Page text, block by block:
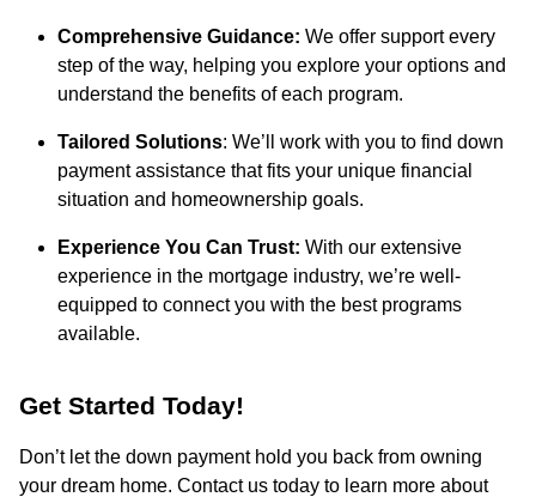
Comprehensive Guidance: We offer support every
step of the way, helping you explore your options and
understand the benefits of each program.
Tailored Solutions: We’ll work with you to find down
payment assistance that fits your unique financial
situation and homeownership goals.
Experience You Can Trust: With our extensive
experience in the mortgage industry, we’re well-
equipped to connect you with the best programs
available.
Get Started Today!
Don’t let the down payment hold you back from owning
your dream home. Contact us today to learn more about